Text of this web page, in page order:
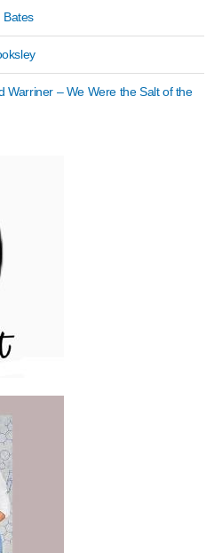
Bates
Warriner – We Were the Salt of the